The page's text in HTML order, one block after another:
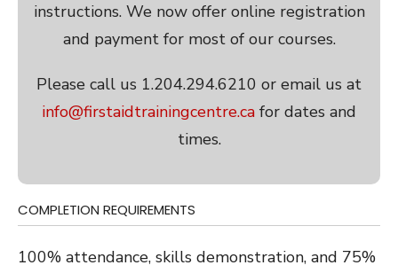
instructions. We now offer online registration
and payment for most of our courses.
Please call us 1.204.294.6210 or email us at
info@firstaidtrainingcentre.ca for dates and
times.
COMPLETION REQUIREMENTS
100% attendance, skills demonstration, and 75%